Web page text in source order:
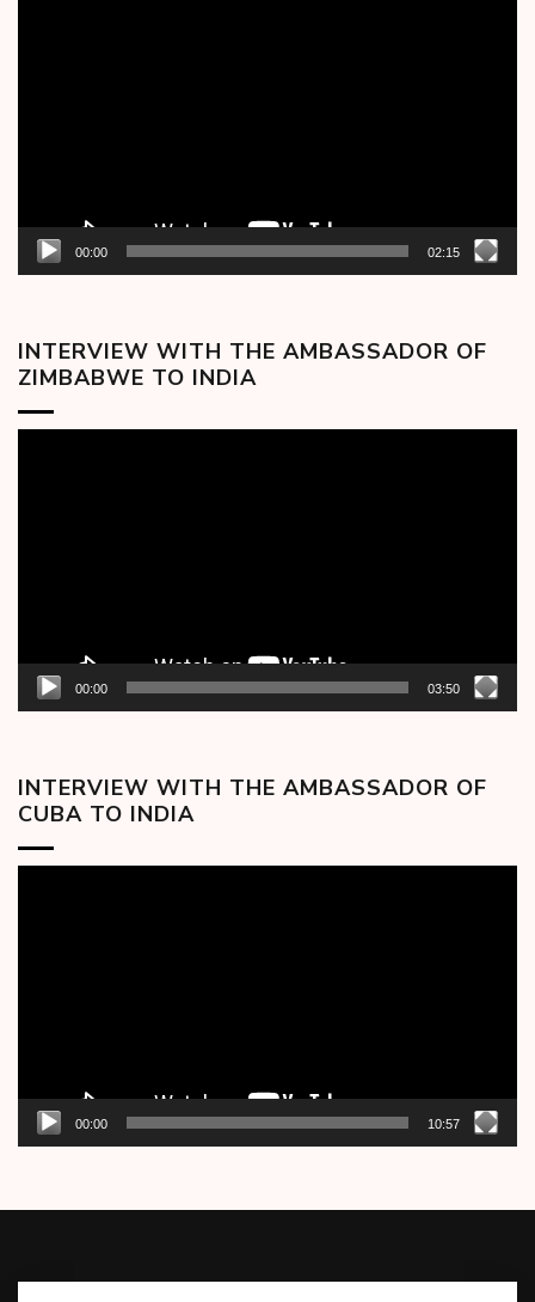
00:00 02:15
INTERVIEW WITH THE AMBASSADOR OF
ZIMBABWE TO INDIA
00:00 03:50
INTERVIEW WITH THE AMBASSADOR OF
CUBA TO INDIA
00:00 10:57